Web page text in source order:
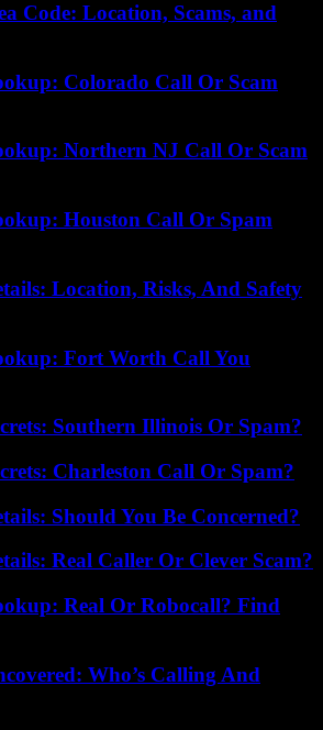
Code: Location, Scams, and
Colorado Call Or Scam
Northern NJ Call Or Scam
Houston Call Or Spam
Location, Risks, And Safety
Fort Worth Call You
Southern Illinois Or Spam?
Charleston Call Or Spam?
Should You Be Concerned?
Real Caller Or Clever Scam?
Real Or Robocall? Find
Who’s Calling And